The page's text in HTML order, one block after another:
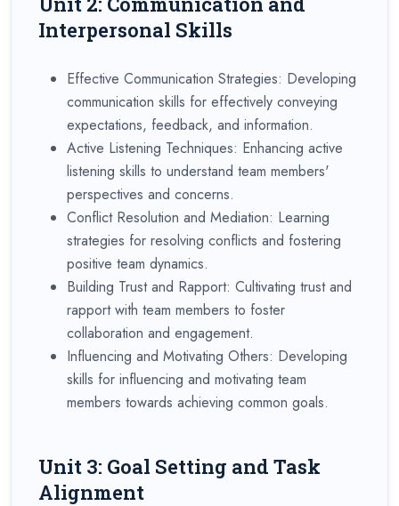
Interpersonal Skills
Effective Communication Strategies: Developing
communication skills for effectively conveying
expectations, feedback, and information.
Active Listening Techniques: Enhancing active
listening skills to understand team members'
perspectives and concerns.
Conflict Resolution and Mediation: Learning
strategies for resolving conflicts and fostering
positive team dynamics.
Building Trust and Rapport: Cultivating trust and
rapport with team members to foster
collaboration and engagement.
Influencing and Motivating Others: Developing
skills for influencing and motivating team
members towards achieving common goals.
Unit 3: Goal Setting and Task
Alignment